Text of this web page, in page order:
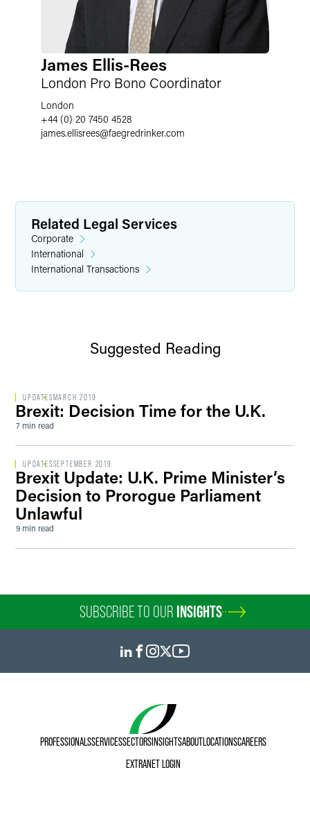
James Ellis-Rees
London Pro Bono Coordinator
London
+44 (0) 20 7450 4528
james.ellisrees@faegredrinker.com
Related Legal Services
Corporate
International
International Transactions
Suggested Reading
UPDATES MARCH 2019
Brexit: Decision Time for the U.K.
7 min read
UPDATESSEPTEMBER 2019
Brexit Update: U.K. Prime Minister’s
Decision to Prorogue Parliament
Unlawful
9 min read
SUBSCRIBE TO OUR INSIGHTS
PROFESSIONALSSERVICESSECTORSINSIGHTSABOUTLOCATIONSCAREERS
EXTRANET LOGIN